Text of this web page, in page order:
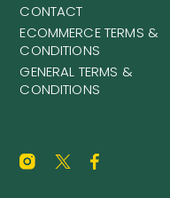
CONTACT
ECOMMERCE TERMS &
CONDITIONS
GENERAL TERMS &
CONDITIONS